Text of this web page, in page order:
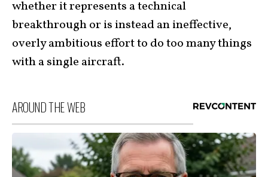
whether it represents a technical
breakthrough or is instead an ineffective,
overly ambitious effort to do too many things
with a single aircraft.
AROUND THE WEB